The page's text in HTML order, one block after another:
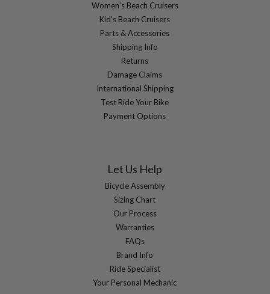
Women's Beach Cruisers
Kid's Beach Cruisers
Parts & Accessories
Shipping Info
Returns
Damage Claims
International Shipping
Test Ride Your Bike
Payment Options
Let Us Help
Bicycle Assembly
Sizing Chart
Our Process
Warranties
FAQs
Brand Info
Ride Specialist
Your Personal Mechanic